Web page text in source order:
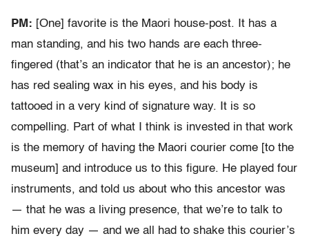
PM: [One] favorite is the Maori house-post. It has a
man standing, and his two hands are each three-
fingered (that’s an indicator that he is an ancestor); he
has red sealing wax in his eyes, and his body is
tattooed in a very kind of signature way. It is so
compelling. Part of what I think is invested in that work
is the memory of having the Maori courier come [to the
museum] and introduce us to this figure. He played four
instruments, and told us about who this ancestor was
— that he was a living presence, that we’re to talk to
him every day — and we all had to shake this courier’s